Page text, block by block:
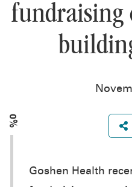
fundraising
0%
Goshen Health